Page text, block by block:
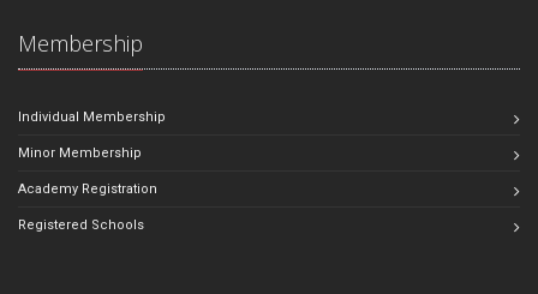
Membership
Individual Membership
Minor Membership
Academy Registration
Registered Schools